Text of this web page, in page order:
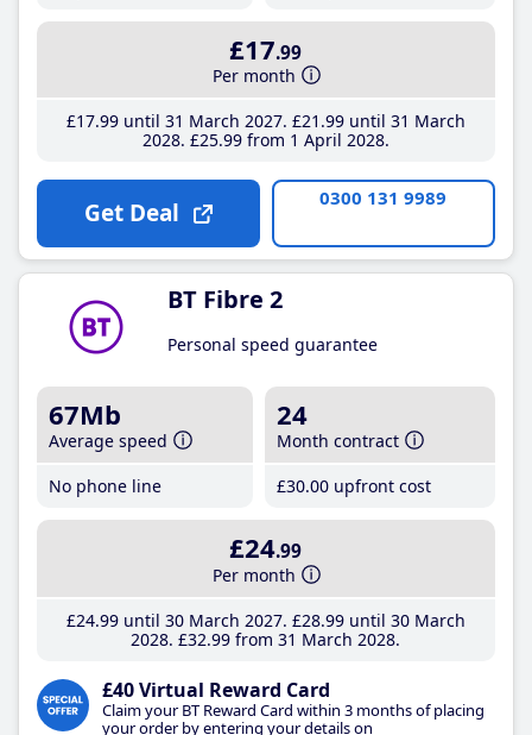
£17.99
Per month
£17.99until 31 March 2027 £21 .99until 31 March
2028 £25.99from 1 April 2028
Get Deal 0300 131 9989
BT Fibre 2
Personal speed guarantee
67Mb
Average speed
No phone line
24
Month contract
£30.00 upfront cost
£24.99
Per month
£24.99until 30 March 2027 £28.99until 30 March
2028 £32.99 from 31 March 2028
£40 Virtual Reward Card
Claim your BT Reward Card within 3 months of placing
your order by entering your details on